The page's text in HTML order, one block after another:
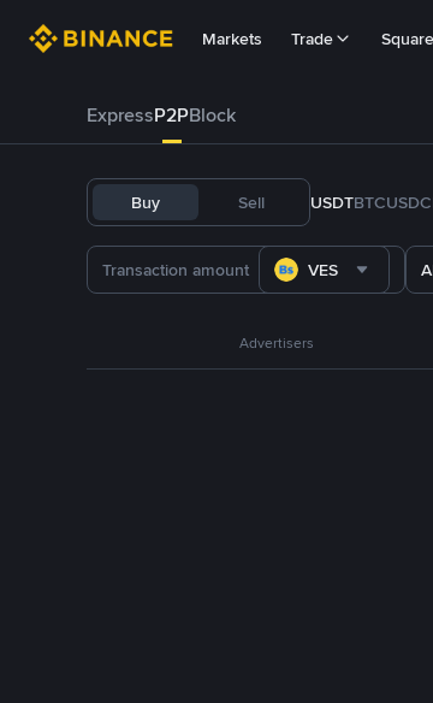
Markets Trade Square
ExpressP2PBlock
Buy Sell USDTBTCUSDC
VES
Advertisers